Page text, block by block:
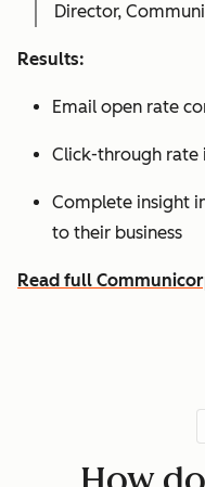
Director,
Results:
Email open rate
Click-through rate
Complete insight
to their business
Read full